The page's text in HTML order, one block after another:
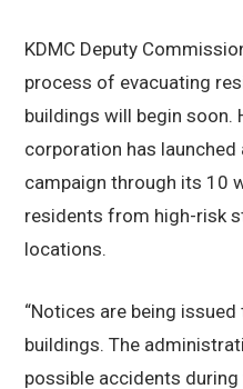
KDMC Deputy
process of evacuating
buildings will begin soon.
corporation has
campaign through its 10
residents from high-risk
locations.
“Notices are being
buildings. The
possible accidents